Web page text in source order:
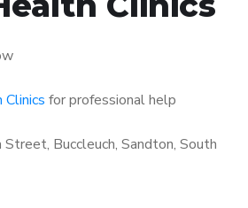
for professional help
Buccleuch, Sandton, South